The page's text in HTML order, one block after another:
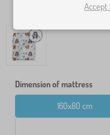
Dimension of mattress
160x80 cm